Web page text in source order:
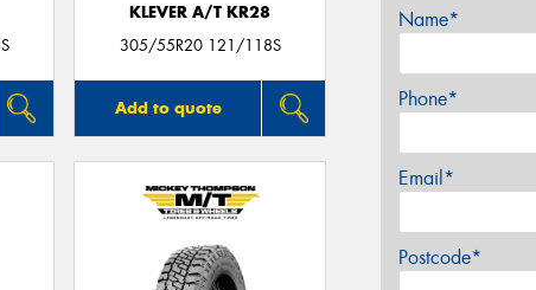
KLEVER A/T KR28
305/55R20 121/118S
Add to quote
Name*
Phone*
Email*
Postcode*